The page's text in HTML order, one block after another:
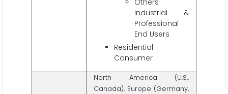
Industrial &
Professional
End Users
Residential
Consumer
North America (U.S.,
Canada), Europe (Germany,